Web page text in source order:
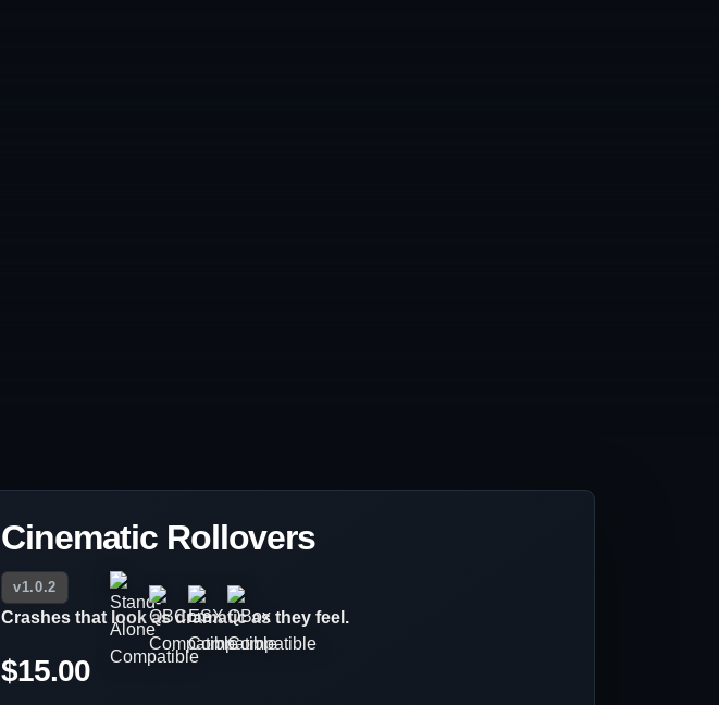
Cinematic Rollovers
v1.0.2
Crashes that look as dramatic as they feel.
$15.00